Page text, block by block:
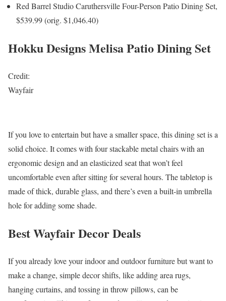
Red Barrel Studio Caruthersville Four-Person Patio Dining Set,
$539.99 (orig. $1,046.40)
Hokku Designs Melisa Patio Dining Set
Credit:
Wayfair
If you love to entertain but have a smaller space, this dining set is a
solid choice. It comes with four stackable metal chairs with an
ergonomic design and an elasticized seat that won’t feel
uncomfortable even after sitting for several hours. The tabletop is
made of thick, durable glass, and there’s even a built-in umbrella
hole for adding some shade.
Best Wayfair Decor Deals
If you already love your indoor and outdoor furniture but want to
make a change, simple decor shifts, like adding area rugs,
hanging curtains, and tossing in throw pillows, can be